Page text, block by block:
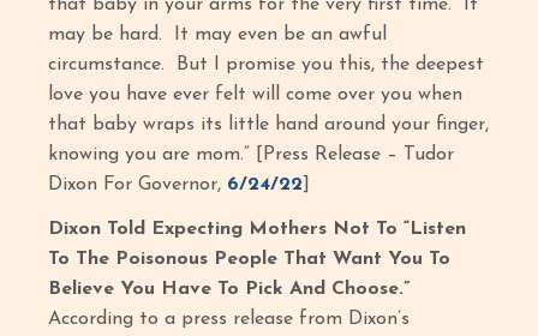
that baby in your arms for the very first time. It
may be hard. It may even be an awful
circumstance. But I promise you this, the deepest
love you have ever felt will come over you when
that baby wraps its little hand around your finger,
knowing you are mom.” [Press Release – Tudor
Dixon For Governor, 6/24/22
Dixon Told Expecting Mothers Not To “Listen
To The Poisonous People That Want You To
Believe You Have To Pick And Choose.”
According to a press release from Dixon’s